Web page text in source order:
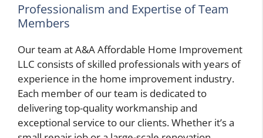
Professionalism and Expertise of Team
Members
Our team at A&A Affordable Home Improvement
LLC consists of skilled professionals with years of
experience in the home improvement industry.
Each member of our team is dedicated to
delivering top-quality workmanship and
exceptional service to our clients. Whether it’s a